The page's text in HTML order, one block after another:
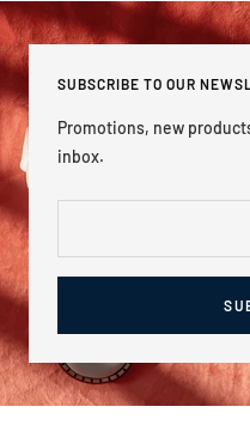
SUBSCRIBE TO OUR
Promotions, new
inbox.